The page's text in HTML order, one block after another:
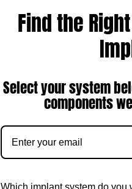
Find the
Select your system
components
Which implant system do you